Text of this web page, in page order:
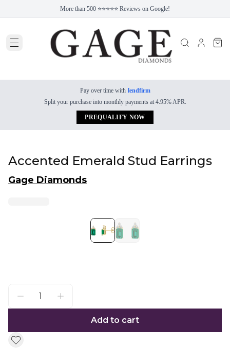
More than 500 ⭐⭐⭐⭐⭐ Reviews on Google!
Pay over time with lendfirm
Split your purchase into monthly payments at 4.95% APR.
PREQUALIFY NOW
Accented Emerald Stud Earrings
Gage Diamonds
Add to cart